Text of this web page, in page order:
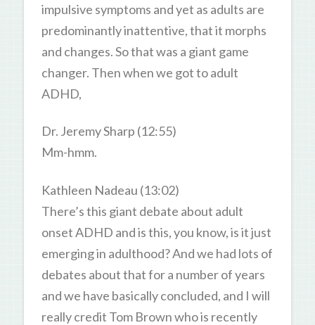
impulsive symptoms and yet as adults are
predominantly inattentive, that it morphs
and changes. So that was a giant game
changer. Then when we got to adult
ADHD,
Dr. Jeremy Sharp (12:55)
Mm-hmm.
Kathleen Nadeau (13:02)
There’s this giant debate about adult
onset ADHD and is this, you know, is it just
emerging in adulthood? And we had lots of
debates about that for a number of years
and we have basically concluded, and I will
really credit Tom Brown who is recently